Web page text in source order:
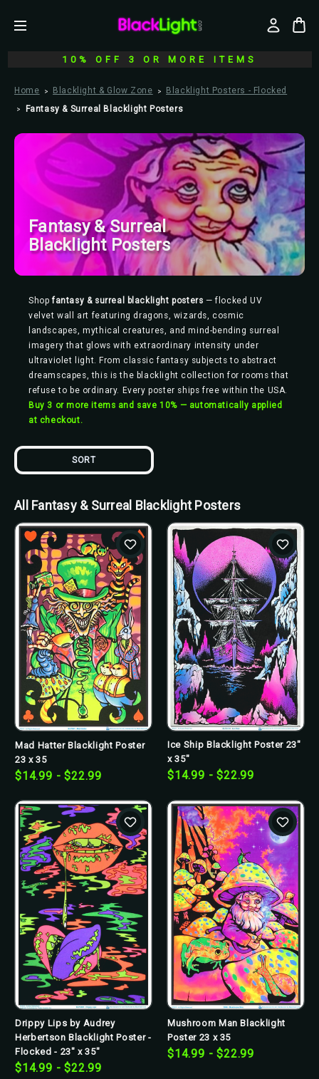
10% OFF 3 OR MORE ITEMS
Home Blacklight & Glow Zone
Blacklight Posters - Flocked
Fantasy & Surreal Blacklight Posters
Fantasy & Surreal
Blacklight Posters
Shopfantasy & surreal blacklight posters — flocked UV
velvet wall art featuring dragons, wizards, cosmic
landscapes, mythical creatures, and mind-bending surreal
imagery that glows with extraordinary intensity under
ultraviolet light. From classic fantasy subjects to abstract
dreamscapes, this is the blacklight collection for rooms that
refuse to be ordinary. Every poster ships free within the USA.
Buy 3 or more items and save 10% — automatically applied
at checkout.
SORT
All Fantasy & Surreal Blacklight Posters
Mad Hatter Blacklight Poster
23 x 35
$14.99 - $22.99
Ice Ship Blacklight Poster 23"
x 35"
$14.99 - $22.99
Drippy Lips by Audrey
Herbertson Blacklight Poster -
Flocked - 23" x 35"
$14.99 - $22.99
Mushroom Man Blacklight
Poster 23 x 35
$14.99 - $22.99